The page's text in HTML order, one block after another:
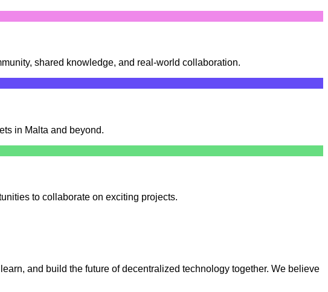
shared knowledge, and real-world collaboration.
in Malta and beyond.
to collaborate on exciting projects.
and build the future of decentralized technology together. We believe